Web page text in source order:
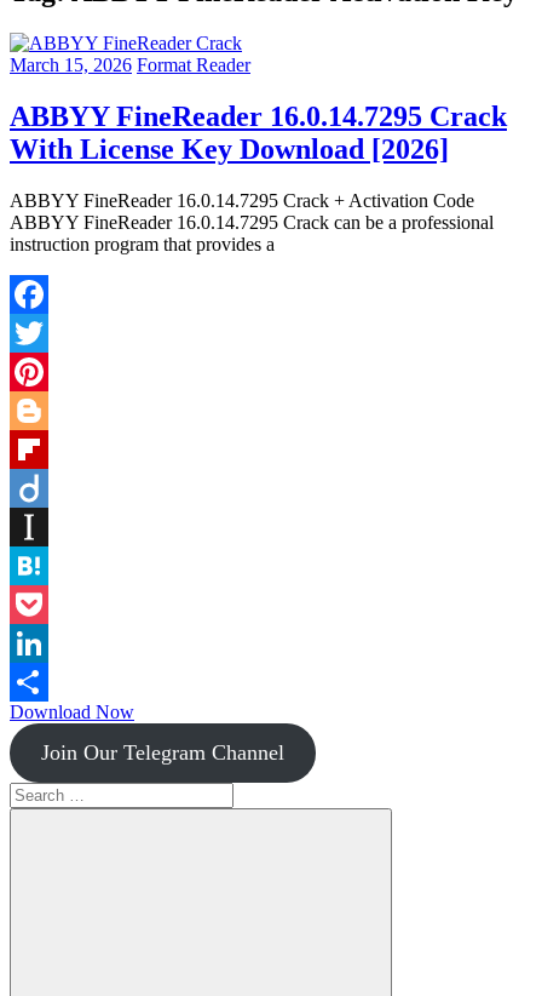
March 15, 2026 Format Reader
ABBYY FineReader 16.0.14.7295 Crack
With License Key Download [2026]
ABBYY FineReader 16.0.14.7295 Crack + Activation Code
ABBYY FineReader 16.0.14.7295 Crack can be a professional
instruction program that provides a
Facebook
Twitter
Pinterest
Blogger
Flipboard
Instapaper
Hatena
Pocket
LinkedIn
Share
Download Now
Join Our Telegram Channel
Search
for: